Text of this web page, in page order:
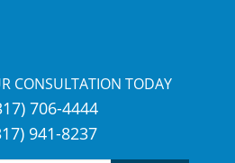
CONSULTATION TODAY
706-4444
941-8237